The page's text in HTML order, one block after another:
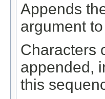
Appends
argument
Characters
appended,
this